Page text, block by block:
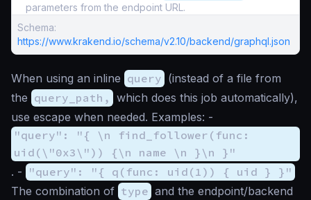
parameters from the endpoint URL.
Schema:
https://www.krakend.io/schema/v2.10/backend/graphql.json
When using an inline query (instead of a file from
the query_path, which does this job automatically),
use escape when needed. Examples: -
"query": "{ \n find_follower(func:
uid(\"0x3\")) {\n name \n }\n }"
. - "query": "{ q(func: uid(1)) { uid } }"
The combination of type and the endpoint/backend